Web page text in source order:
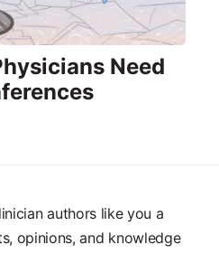
Need
authors like you a
opinions, and knowledge